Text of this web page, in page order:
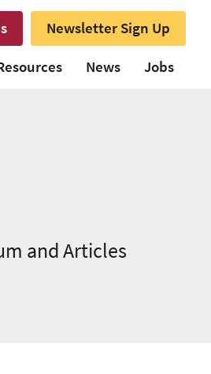
Newsletter Sign Up
News Jobs
and Articles